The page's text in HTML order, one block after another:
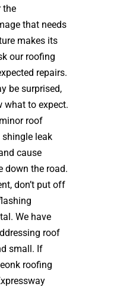
the
that needs
makes its
our roofing
repairs.
be surprised,
what to expect.
roof
shingle leak
cause
down the road.
don’t put off
We have
roof
small. If
roofing